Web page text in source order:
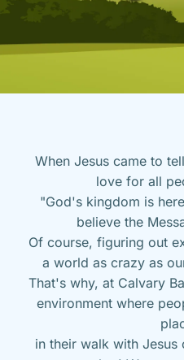
When Jesus came to
love for all
"God's kingdom is
believe the
Of course, figuring out
a world as crazy as
That's why, at Calvary
environment where
in their walk with